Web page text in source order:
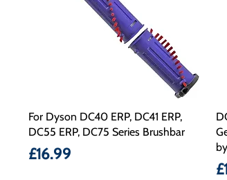
For Dyson DC40 ERP, DC41 ERP,
DC55 ERP, DC75 Series Brushbar
Price
£16.99